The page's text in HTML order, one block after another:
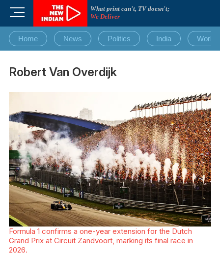
What print can't, TV doesn't;
We Deliver
M
n
u
u
t
Home News Politics India World
Robert Van Overdijk
Formula 1 confirms a one-year extension for the Dutch
Grand Prix at Circuit Zandvoort, marking its final race in
2026.